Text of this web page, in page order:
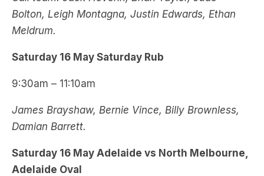
Bolton, Leigh Montagna, Justin Edwards, Ethan
Meldrum.
Saturday 16 May Saturday Rub
9:30am – 11:10am
James Brayshaw, Bernie Vince, Billy Brownless,
Damian Barrett.
Saturday 16 May Adelaide vs North Melbourne,
Adelaide Oval